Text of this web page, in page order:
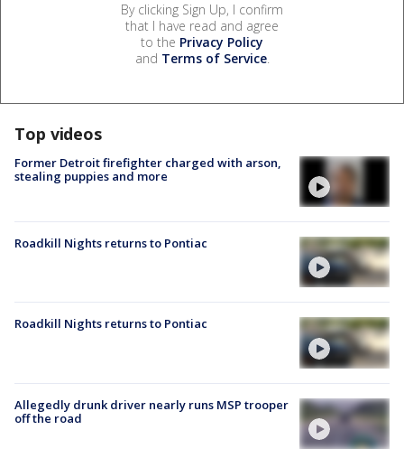
By clicking Sign Up, I confirm
that I have read and agree
to the Privacy Policy
and Terms of Service.
Top videos
Former Detroit firefighter charged with arson,
stealing puppies and more
Roadkill Nights returns to Pontiac
Roadkill Nights returns to Pontiac
Allegedly drunk driver nearly runs MSP trooper
off the road